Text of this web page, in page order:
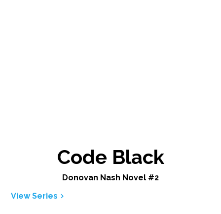
Code Black
Donovan Nash Novel #2
View Series